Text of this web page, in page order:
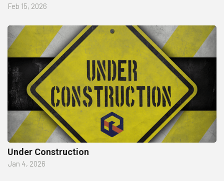
Feb 15, 2026
Under Construction
Jan 4, 2026